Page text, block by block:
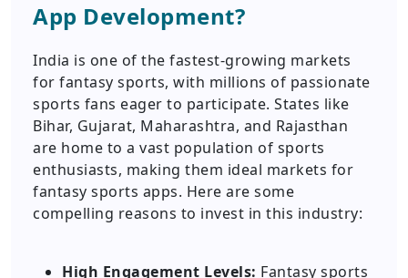
App Development?
India is one of the fastest-growing markets
for fantasy sports, with millions of passionate
sports fans eager to participate. States like
Bihar, Gujarat, Maharashtra, and Rajasthan
are home to a vast population of sports
enthusiasts, making them ideal markets for
fantasy sports apps. Here are some
compelling reasons to invest in this industry:
High Engagement Levels: Fantasy sports